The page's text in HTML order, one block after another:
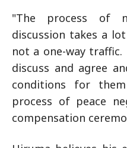
"The process of
discussion takes a
not a one-way
discuss and agree
conditions for
process of peace
compensation